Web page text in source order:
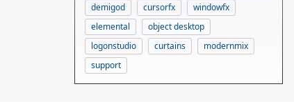
demigod
cursorfx
windowfx
elemental
object desktop
logonstudio
curtains
modernmix
support